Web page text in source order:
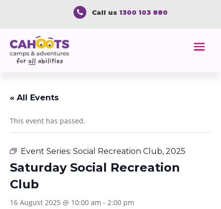
 Call us 1300 103 880
« All Events
This event has passed.
Event Series: Social Recreation Club, 2025
Saturday Social Recreation
Club
16 August 2025 @ 10:00 am - 2:00 pm